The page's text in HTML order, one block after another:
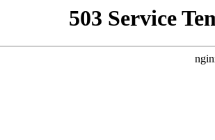
503 Service